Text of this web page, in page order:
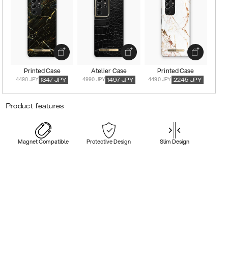
Printed Case
4490 JPY 1347 JPY
Atelier Case
4990 JPY 1497 JPY
Printed Case
4490 JPY 2245 JPY
Product features
Magnet Compatible Protective Design Slim Design